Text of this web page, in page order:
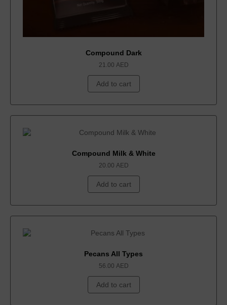
Compound Dark
21.00 AED
Add to cart
Compound Milk & White
20.00 AED
Add to cart
Pecans All Types
56.00 AED
Add to cart